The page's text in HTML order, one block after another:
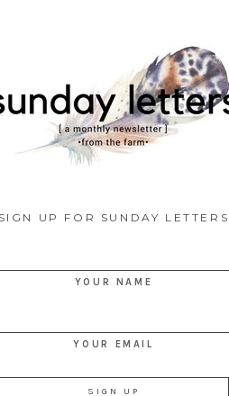
SIGN UP FOR SUNDAY LETTERS
YOUR NAME
YOUR EMAIL